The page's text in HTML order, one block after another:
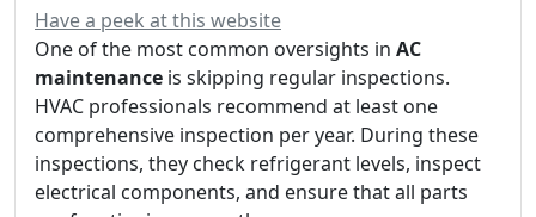
Have a peek at this website
One of the most common oversights in AC
maintenance is skipping regular inspections.
HVAC professionals recommend at least one
comprehensive inspection per year. During these
inspections, they check refrigerant levels, inspect
electrical components, and ensure that all parts